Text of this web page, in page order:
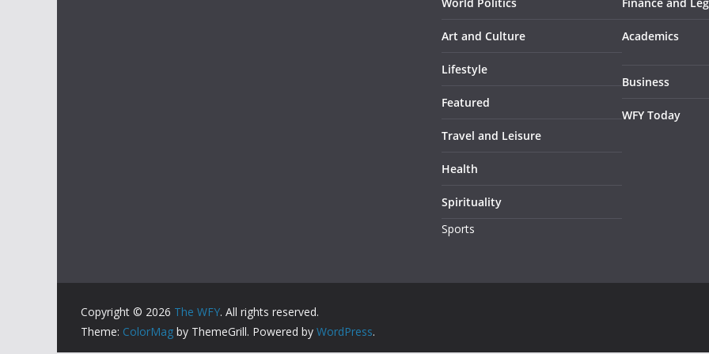
Art and Culture
Lifestyle
Featured
Travel and Leisure
Health
Spirituality
Sports
Academics
Business
WFY Today
Copyright © 2026 The WFY. All rights reserved.
Theme: ColorMag by ThemeGrill. Powered by WordPress.